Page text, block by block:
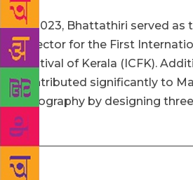
In 2023, Bhattathiri served as
Director for the First
Festival of Kerala (ICFK).
contributed significantly to
typography by designing